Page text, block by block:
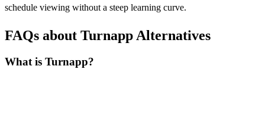
schedule viewing without a steep learning curve.
FAQs about Turnapp Alternatives
What is Turnapp?